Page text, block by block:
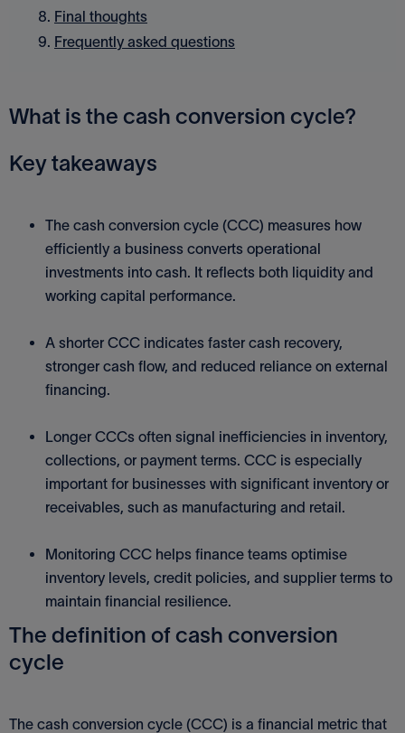
Final thoughts
Frequently asked questions
What is the cash conversion cycle?
Key takeaways
The cash conversion cycle (CCC) measures how
efficiently a business converts operational
investments into cash. It reflects both liquidity and
working capital performance.
A shorter CCC indicates faster cash recovery,
stronger cash flow, and reduced reliance on external
financing.
Longer CCCs often signal inefficiencies in inventory,
collections, or payment terms. CCC is especially
important for businesses with significant inventory or
receivables, such as manufacturing and retail.
Monitoring CCC helps finance teams optimise
inventory levels, credit policies, and supplier terms to
maintain financial resilience.
The definition of cash conversion
cycle
The cash conversion cycle (CCC) is a financial metric that